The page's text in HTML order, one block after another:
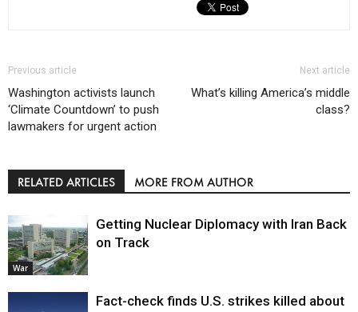
Previous article
Washington activists launch
‘Climate Countdown’ to push
lawmakers for urgent action
Next article
What’s killing America’s middle
class?
RELATED ARTICLES MORE FROM AUTHOR
War
Getting Nuclear Diplomacy with Iran Back
on Track
Fact-check finds U.S. strikes killed about